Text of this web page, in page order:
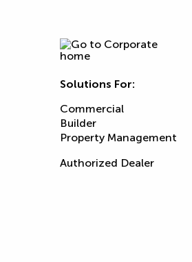
Solutions For:
Commercial
Builder
Property Management
Authorized Dealer